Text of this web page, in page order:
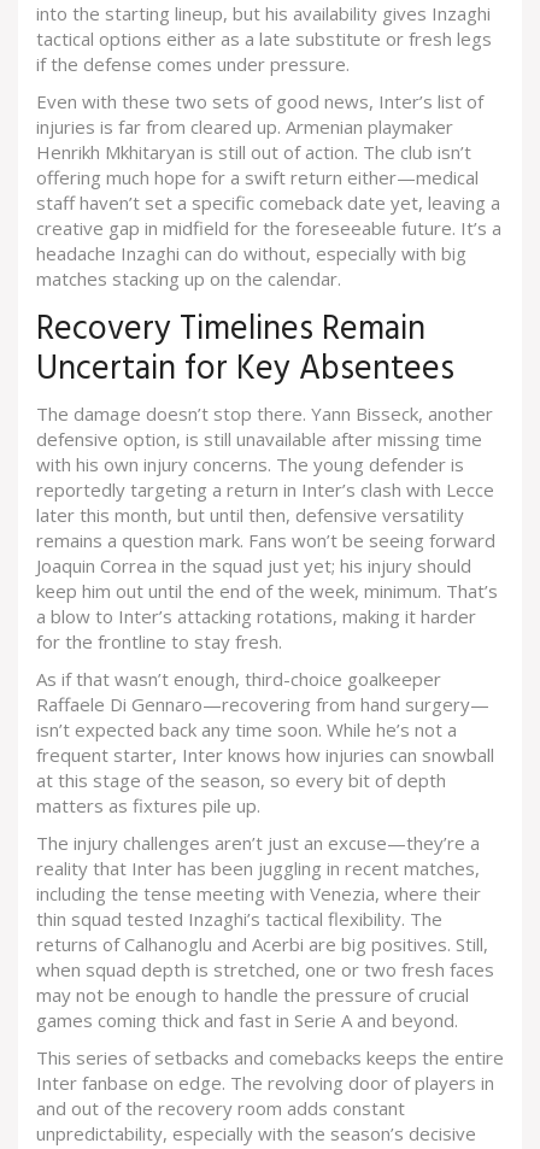
into the starting lineup, but his availability gives Inzaghi
tactical options either as a late substitute or fresh legs
if the defense comes under pressure.
Even with these two sets of good news, Inter’s list of
injuries is far from cleared up. Armenian playmaker
Henrikh Mkhitaryan is still out of action. The club isn’t
offering much hope for a swift return either—medical
staff haven’t set a specific comeback date yet, leaving a
creative gap in midfield for the foreseeable future. It’s a
headache Inzaghi can do without, especially with big
matches stacking up on the calendar.
Recovery Timelines Remain
Uncertain for Key Absentees
The damage doesn’t stop there. Yann Bisseck, another
defensive option, is still unavailable after missing time
with his own injury concerns. The young defender is
reportedly targeting a return in Inter’s clash with Lecce
later this month, but until then, defensive versatility
remains a question mark. Fans won’t be seeing forward
Joaquin Correa in the squad just yet; his injury should
keep him out until the end of the week, minimum. That’s
a blow to Inter’s attacking rotations, making it harder
for the frontline to stay fresh.
As if that wasn’t enough, third-choice goalkeeper
Raffaele Di Gennaro—recovering from hand surgery—
isn’t expected back any time soon. While he’s not a
frequent starter, Inter knows how injuries can snowball
at this stage of the season, so every bit of depth
matters as fixtures pile up.
The injury challenges aren’t just an excuse—they’re a
reality that Inter has been juggling in recent matches,
including the tense meeting with Venezia, where their
thin squad tested Inzaghi’s tactical flexibility. The
returns of Calhanoglu and Acerbi are big positives. Still,
when squad depth is stretched, one or two fresh faces
may not be enough to handle the pressure of crucial
games coming thick and fast in Serie A and beyond.
This series of setbacks and comebacks keeps the entire
Inter fanbase on edge. The revolving door of players in
and out of the recovery room adds constant
unpredictability, especially with the season’s decisive